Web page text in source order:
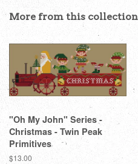
Facebook
More from this collection
"Oh My John" Series -
Christmas - Twin Peak
Primitives
Regular
$13.00